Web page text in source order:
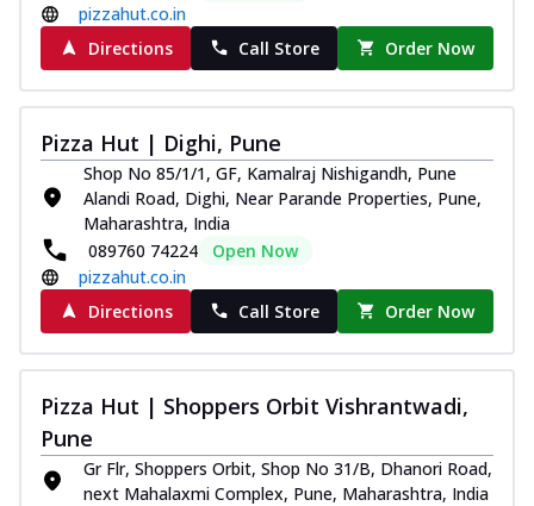
pizzahut.co.in
Directions
Call Store Order Now
Pizza Hut | Dighi, Pune
Shop No 85/1/1, GF, Kamalraj Nishigandh, Pune
Alandi Road, Dighi, Near Parande Properties, Pune,
Maharashtra, India
089760 74224
Open Now
pizzahut.co.in
Directions
Call Store Order Now
Pizza Hut | Shoppers Orbit Vishrantwadi,
Pune
Gr Flr, Shoppers Orbit, Shop No 31/B, Dhanori Road,
next Mahalaxmi Complex, Pune, Maharashtra, India